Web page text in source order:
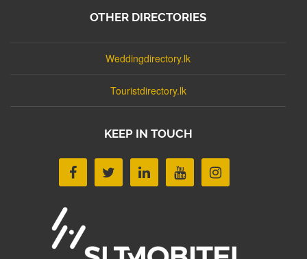
OTHER DIRECTORIES
Weddingdirectory.lk
Touristdirectory.lk
KEEP IN TOUCH